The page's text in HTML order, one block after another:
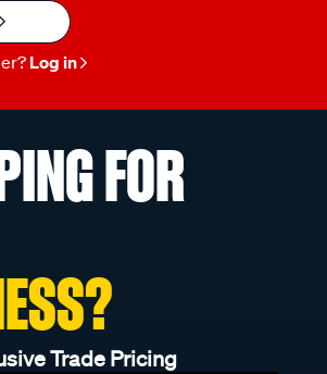
Log in
FOR
Trade Pricing